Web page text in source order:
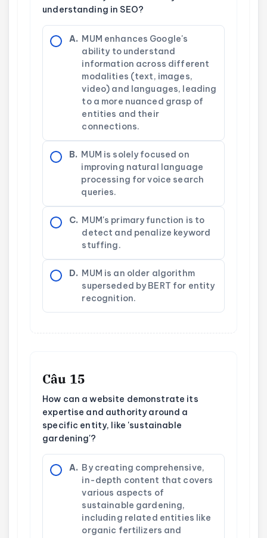
understanding in SEO?
A. MUM enhances Google's
ability to understand
information across different
modalities (text, images,
video) and languages, leading
to a more nuanced grasp of
entities and their
connections.
B. MUM is solely focused on
improving natural language
processing for voice search
queries.
C. MUM's primary function is to
detect and penalize keyword
stuffing.
D. MUM is an older algorithm
superseded by BERT for entity
recognition.
Câu 15
How can a website demonstrate its
expertise and authority around a
specific entity, like 'sustainable
gardening'?
A. By creating comprehensive,
in-depth content that covers
various aspects of
sustainable gardening,
including related entities like
organic fertilizers and